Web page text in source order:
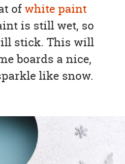
ofwhite paint
is still wet, so
stick. This will
boards a nice,
like snow.